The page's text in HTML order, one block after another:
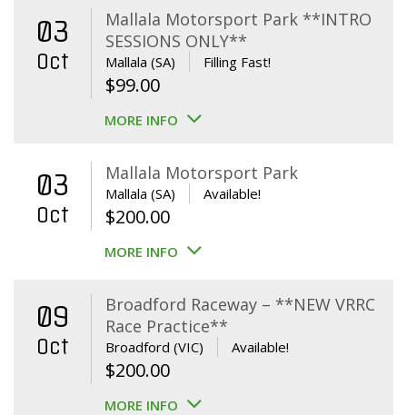
03
Oct
Mallala Motorsport Park **INTRO
SESSIONS ONLY**
Mallala (SA) Filling Fast!
$99.00
MORE INFO
03
Oct
Mallala Motorsport Park
Mallala (SA) Available!
$200.00
MORE INFO
09
Oct
Broadford Raceway – **NEW VRRC
Race Practice**
Broadford (VIC) Available!
$200.00
MORE INFO